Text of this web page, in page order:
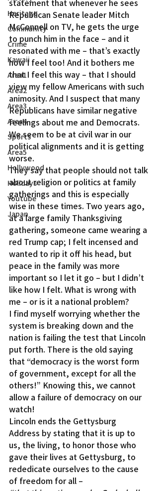
Heritage
Community
Crime
Kawaii
Area1
Area2
Area3
Area4
Sports
Area5
Hollywood
Holidays
Youtube
Japan
statement that whenever he sees
Republican Senate leader Mitch
McConnell on TV, he gets the urge
to punch him in the face – and it
resonated with me – that’s exactly
how I feel too! And it bothers me
that I feel this way – that I should
view my fellow Americans with such
animosity. And I suspect that many
Republicans have similar negative
feelings about me and Democrats.
We seem to be at civil war in our
political alignments and it is getting
worse.
They say that people should not talk
about religion or politics at family
gatherings and this is especially
wise in these times. Two years ago,
at a large family Thanksgiving
gathering, someone came wearing a
red Trump cap; I felt incensed and
wanted to rip it off his head, but
peace in the family was more
important so I let it go – but I didn’t
like how I felt. What is wrong with
me – or is it a national problem?
I find myself worrying whether the
system is breaking down and the
nation is failing the test that Lincoln
put forth. There is the old saying
that “democracy is the worst form
of government, except for all the
others!” Knowing this, we cannot
allow a failure of democracy on our
watch!
Lincoln ends the Gettysburg
Address by stating that it is up to
us, the living, to honor those who
gave their lives at Gettysburg, to
rededicate ourselves to the cause
of freedom for all –